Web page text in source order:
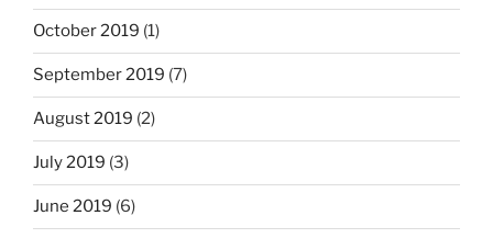
October 2019 (1)
September 2019 (7)
August 2019 (2)
July 2019 (3)
June 2019 (6)